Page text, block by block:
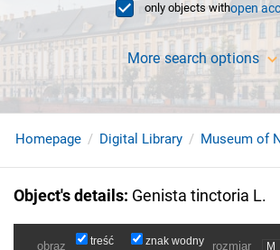
only objects withopen
More search options
Homepage Digital Library Museum of
Object's details: Genista tinctoria L.